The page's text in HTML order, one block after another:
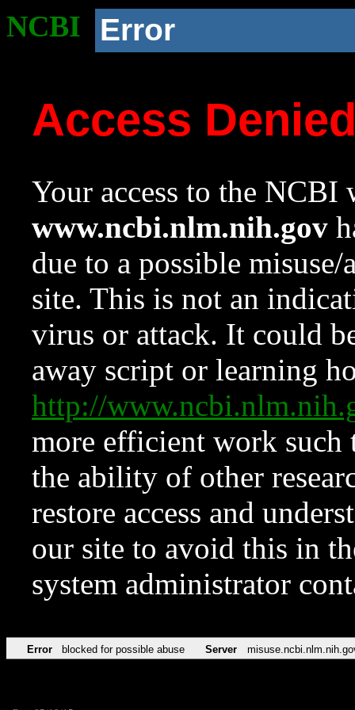
NCBI Error
Access
Your access to the NCBI
www.ncbi.nlm.nih.gov
due to a possible
site. This is not an
virus or attack. It could
away script or learning
http://
more efficient work such
the ability of other
restore access and
our site to avoid this in
system administrator
Error blocked for possible abuse Server